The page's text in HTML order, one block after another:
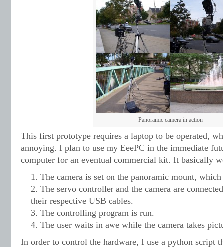
Panoramic camera in action
This first prototype requires a laptop to be operated,
annoying. I plan to use my EeePC in the immediate
computer for an eventual commercial kit. It basically
The camera is set on the panoramic mount,
The servo controller and the camera are
their respective USB cables.
The controlling program is run.
The user waits in awe while the camera takes
In order to control the hardware, I use a python script